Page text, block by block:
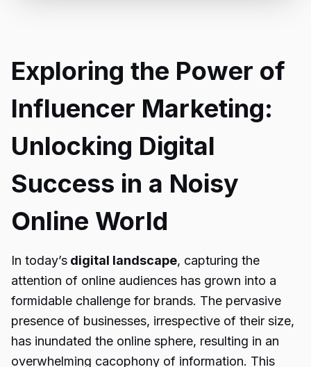
Exploring the Power of
Influencer Marketing:
Unlocking Digital
Success in a Noisy
Online World
In today’s digital landscape, capturing the
attention of online audiences has grown into a
formidable challenge for brands. The pervasive
presence of businesses, irrespective of their size,
has inundated the online sphere, resulting in an
overwhelming cacophony of information. This